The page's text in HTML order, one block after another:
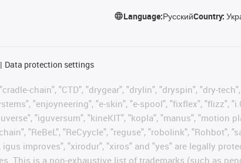
Language:РусскийCountry:
Data protection settings
chain", "CTD", "drygear", "drylin", "dryspin", "dry-
"enjoyneering", "e-skin", "e-spool", "fixflex", "flizz",
"iguversum", "kineKIT", "kopla", "manus", "motion
"ReBeL", "ReCyycle", "reguse", "robolink", "Rohbot",
improves", "xirodur", "xiros" and "yes" are legally
This is a non-exhaustive list of trademarks (such as